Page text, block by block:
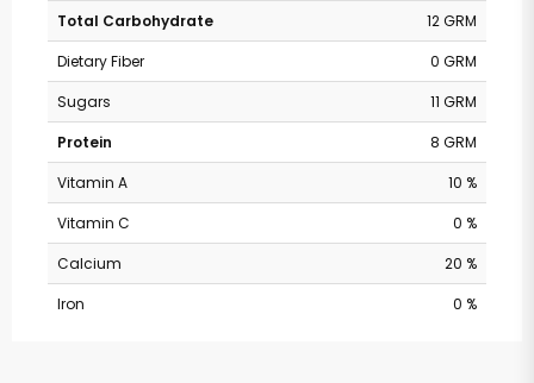
Total Carbohydrate
12 GRM
Dietary Fiber
0 GRM
Sugars
11 GRM
Protein
8 GRM
Vitamin A
10 %
Vitamin C
0 %
Calcium
20 %
Iron
0 %